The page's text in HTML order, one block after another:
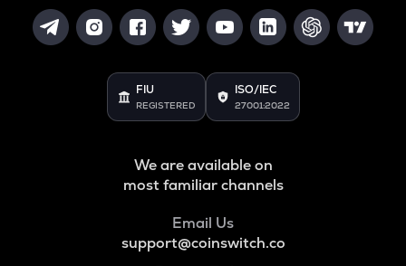
FIU
REGISTERED
ISO/IEC
27001:2022
We are available on
most familiar channels
Email Us
support@coinswitch.co